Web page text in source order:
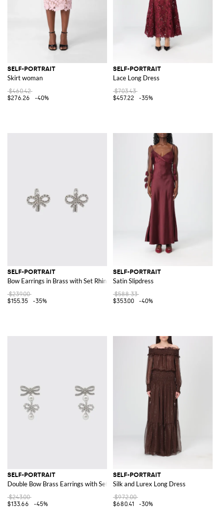
SELF-PORTRAIT
Skirt woman
$460.42
$276.26
-40%
SELF-PORTRAIT
Lace Long Dress
$703.43
$457.22
-35%
SELF-PORTRAIT
Bow Earrings in Brass with Set Rhinestones
$239.00
$155.35
-35%
SELF-PORTRAIT
Satin Slipdress
$588.33
$353.00
-40%
SELF-PORTRAIT
Double Bow Brass Earrings with Set Rhinestones
$243.00
$133.66
-45%
SELF-PORTRAIT
Silk and Lurex Long Dress
$972.00
$680.41
-30%